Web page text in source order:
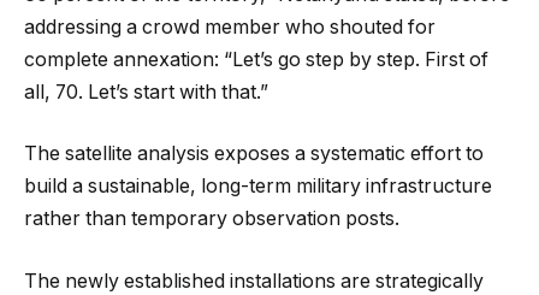
addressing a crowd member who shouted for
complete annexation: “Let’s go step by step. First of
all, 70. Let’s start with that.”
The satellite analysis exposes a systematic effort to
build a sustainable, long-term military infrastructure
rather than temporary observation posts.
The newly established installations are strategically